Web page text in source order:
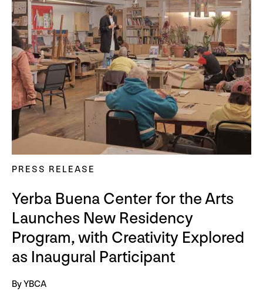
PRESS RELEASE
Yerba Buena Center for the Arts
Launches New Residency
Program, with Creativity Explored
as Inaugural Participant
By YBCA